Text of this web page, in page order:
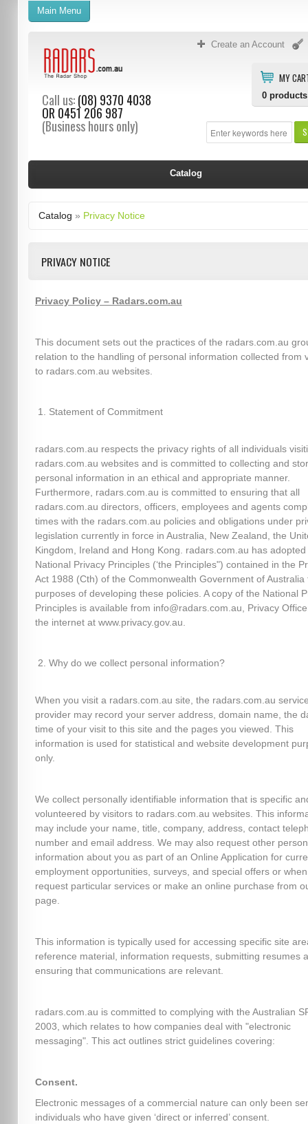
Create an Account
MY
0 products
Call us:(08) 9370 4038
OR 0451 206 987
(Business hours only)
Main Menu
Catalog
Catalog » Privacy Notice
PRIVACY NOTICE
Privacy Policy – Radars.com.au
This document sets out the practices of the radars.com.au
relation to the handling of personal information collected from
to radars.com.au websites.
Statement of Commitment
radars.com.au respects the privacy rights of all individuals
radars.com.au websites and is committed to collecting and
personal information in an ethical and appropriate manner.
Furthermore, radars.com.au is committed to ensuring that all
radars.com.au directors, officers, employees and agents
times with the radars.com.au policies and obligations under
legislation currently in force in Australia, New Zealand, the
Kingdom, Ireland and Hong Kong. radars.com.au has adopted
National Privacy Principles (‘the Principles") contained in the
Act 1988 (Cth) of the Commonwealth Government of Australia
purposes of developing these policies. A copy of the National
Principles is available from info@radars.com.au, Privacy
the internet at www.privacy.gov.au.
Why do we collect personal information?
When you visit a radars.com.au site, the radars.com.au
provider may record your server address, domain name, the
time of your visit to this site and the pages you viewed. This
information is used for statistical and website development
only.
We collect personally identifiable information that is specific
volunteered by visitors to radars.com.au websites. This
may include your name, title, company, address, contact
number and email address. We may also request other
information about you as part of an Online Application for
employment opportunities, surveys, and special offers or
request particular services or make an online purchase from
page.
This information is typically used for accessing specific site
reference material, information requests, submitting resumes
ensuring that communications are relevant.
radars.com.au is committed to complying with the Australian
2003, which relates to how companies deal with "electronic
messaging". This act outlines strict guidelines covering:
Consent.
Electronic messages of a commercial nature can only been
individuals who have given ‘direct or inferred’ consent.